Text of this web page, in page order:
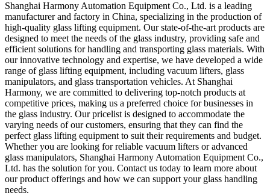
Shanghai Harmony Automation Equipment Co., Ltd. is a leading
manufacturer and factory in China, specializing in the production of
high-quality glass lifting equipment. Our state-of-the-art products are
designed to meet the needs of the glass industry, providing safe and
efficient solutions for handling and transporting glass materials. With
our innovative technology and expertise, we have developed a wide
range of glass lifting equipment, including vacuum lifters, glass
manipulators, and glass transportation vehicles. At Shanghai
Harmony, we are committed to delivering top-notch products at
competitive prices, making us a preferred choice for businesses in
the glass industry. Our pricelist is designed to accommodate the
varying needs of our customers, ensuring that they can find the
perfect glass lifting equipment to suit their requirements and budget.
Whether you are looking for reliable vacuum lifters or advanced
glass manipulators, Shanghai Harmony Automation Equipment Co.,
Ltd. has the solution for you. Contact us today to learn more about
our product offerings and how we can support your glass handling
needs.